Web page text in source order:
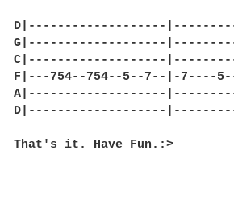
D|-------------------
G|-------------------
C|-------------------
F|---754--754--5--7--|-
A|-------------------
D|-------------------
That's it. Have Fun.:>